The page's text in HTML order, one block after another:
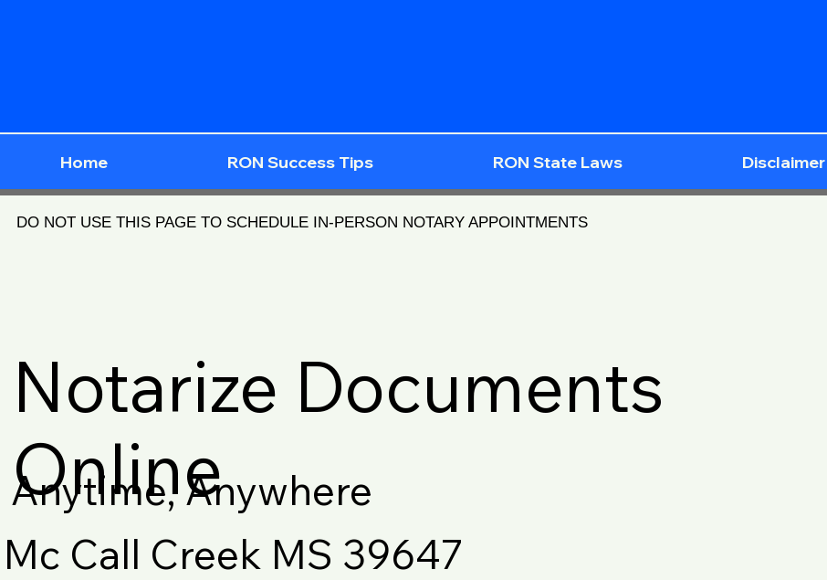
Home RON Success Tips RON State Laws Disclaimer
DO NOT USE THIS PAGE TO SCHEDULE IN-PERSON NOTARY APPOINTMENTS
Notarize Documents
Online
Anytime, Anywhere
Mc Call Creek MS 39647